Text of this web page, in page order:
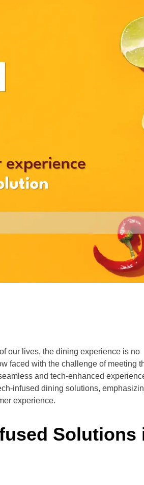
our lives, the dining experience is no
faced with the challenge of meeting
and tech-enhanced
infused dining solutions,
experience.
Solutions